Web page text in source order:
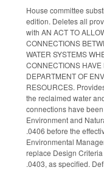
House committee
edition. Deletes all
with AN ACT TO
CONNECTIONS
WATER SYSTEMS
CONNECTIONS
DEPARTMENT OF
RESOURCES.
the reclaimed water
connections have
Environment and
.0406 before the
Environmental
replace Design
.0403, as specified.